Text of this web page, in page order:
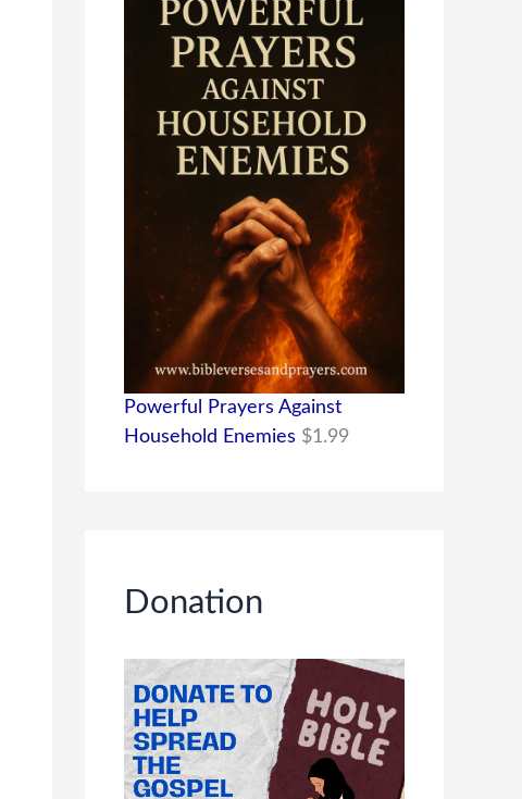
Powerful Prayers Against
Household Enemies $1.99
Donation